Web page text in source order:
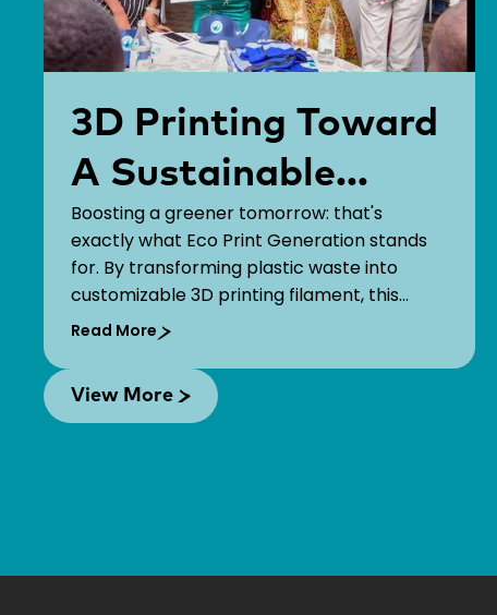
3D Printing Toward
A Sustainable
Future!
Boosting a greener tomorrow: that's
exactly what Eco Print Generation stands
for. By transforming plastic waste into
customizable 3D printing filament, this
startup empowers organizations to bring
greener economy.
Read More
View More